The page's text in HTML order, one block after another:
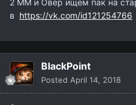
2 ММ и Овер ищем пак на
в https://vk.com/id121254766
BlackPoint
Posted April 14, 2018